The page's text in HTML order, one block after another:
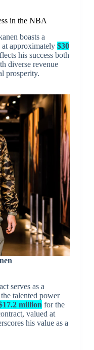
in the NBA
boasts a
at approximately $30
his success both
diverse revenue
prosperity.
serves as a
talented power
million for the
valued at
his value as a